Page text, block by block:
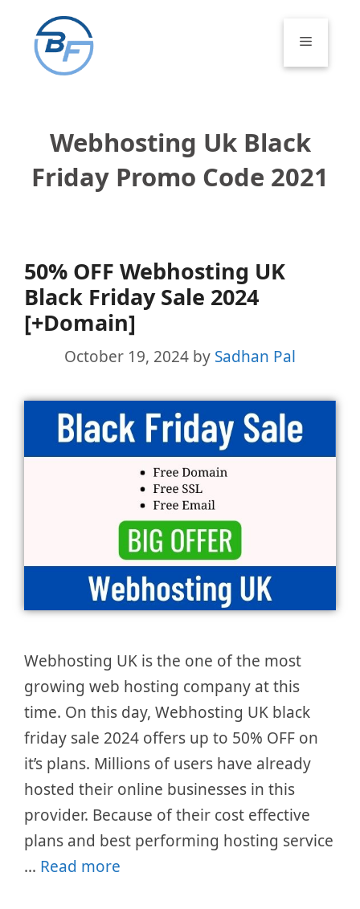
content
Menu
Webhosting Uk Black
Friday Promo Code 2021
50% OFF Webhosting UK
Black Friday Sale 2024
[+Domain]
October 19, 2024 by Sadhan Pal
Webhosting UK is the one of the most
growing web hosting company at this
time. On this day, Webhosting UK black
friday sale 2024 offers up to 50% OFF on
it’s plans. Millions of users have already
hosted their online businesses in this
provider. Because of their cost effective
plans and best performing hosting service
… Read more